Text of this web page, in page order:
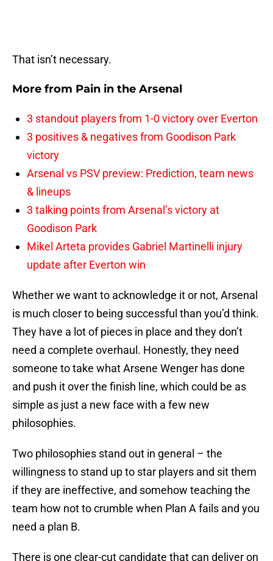
That isn’t necessary.
More from Pain in the Arsenal
3 standout players from 1-0 victory over Everton
3 positives & negatives from Goodison Park
victory
Arsenal vs PSV preview: Prediction, team news
& lineups
3 talking points from Arsenal’s victory at
Goodison Park
Mikel Arteta provides Gabriel Martinelli injury
update after Everton win
Whether we want to acknowledge it or not, Arsenal
is much closer to being successful than you’d think.
They have a lot of pieces in place and they don’t
need a complete overhaul. Honestly, they need
someone to take what Arsene Wenger has done
and push it over the finish line, which could be as
simple as just a new face with a few new
philosophies.
Two philosophies stand out in general – the
willingness to stand up to star players and sit them
if they are ineffective, and somehow teaching the
team how not to crumble when Plan A fails and you
need a plan B.
There is one clear-cut candidate that can deliver on